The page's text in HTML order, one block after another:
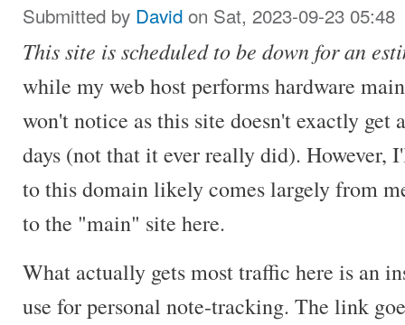
Submitted by David on Sat, 2023-09-23 05:48
This site is scheduled to be down for an
while my web host performs hardware
won't notice as this site doesn't exactly get
days (not that it ever really did). However,
to this domain likely comes largely from
to the "main" site here.
What actually gets most traffic here is an
use for personal note-tracking. The link